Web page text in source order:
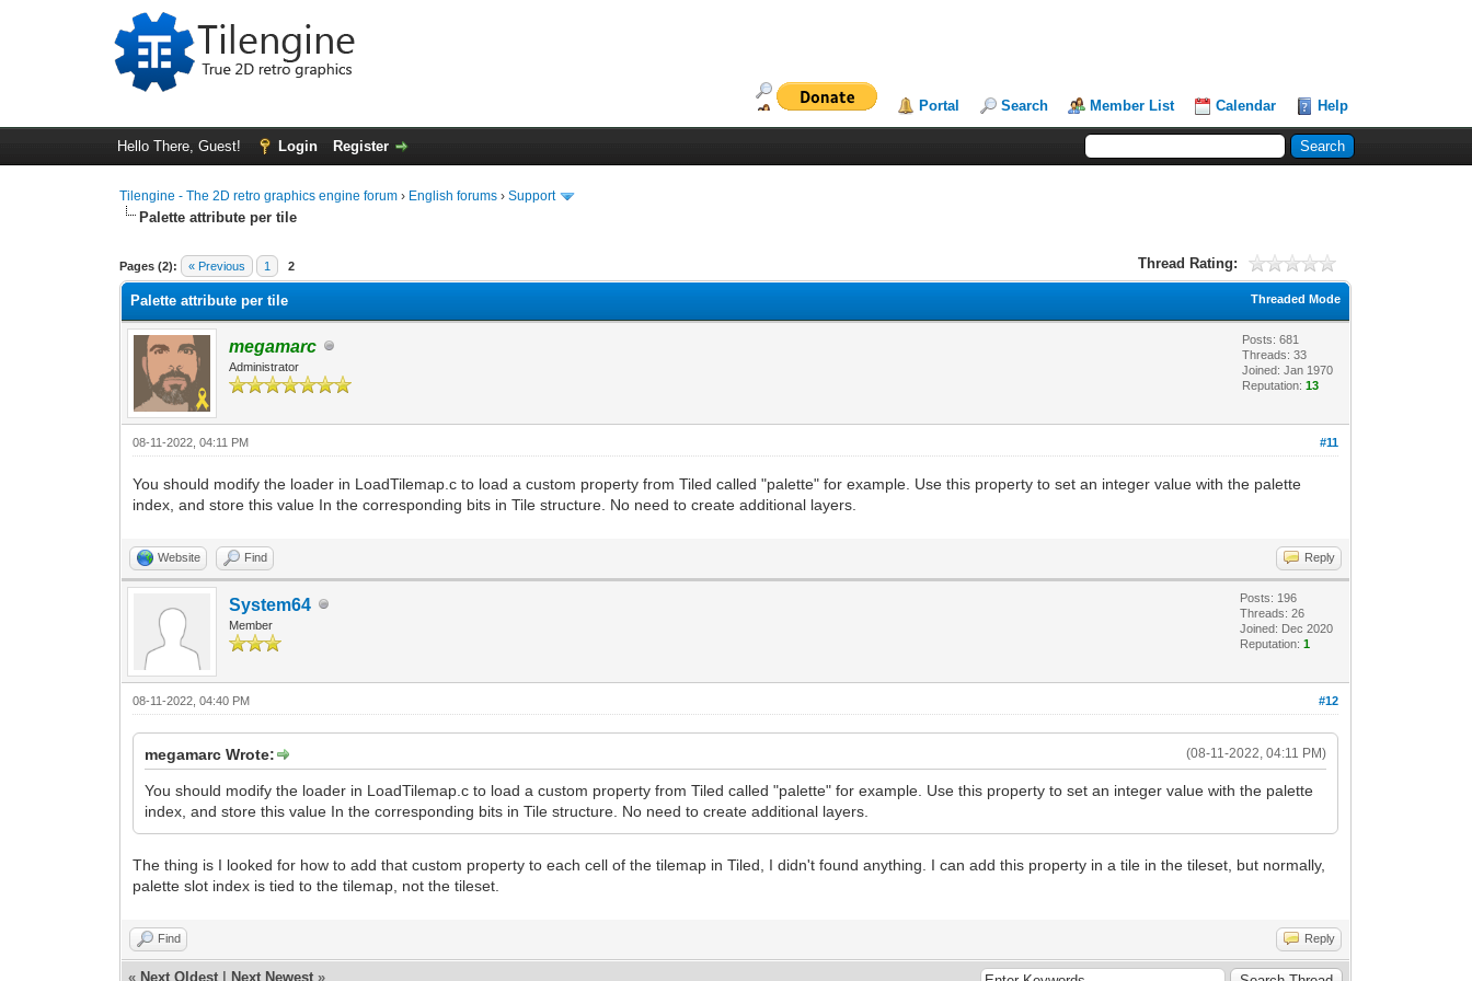
Portal Search Member List Calendar Help
Hello There, Guest! Login Register
Tilengine - The 2D retro graphics engine forum › English forums ›Support
Palette attribute per tile
Pages (2): « Previous 1 2 Thread Rating:
0 Vote(s) - 0 Average
1
2
3
4
5
Threaded Mode
Palette attribute per tile
megamarc
Administrator
Posts: 681
Threads: 33
Joined: Jan 1970
Reputation:13
#11
08-11-2022, 04:11 PM
You should modify the loader in LoadTilemap.c to load a custom property from Tiled called "palette" for example. Use this property to set an integer value with the palette
index, and store this value In the corresponding bits in Tile structure. No need to create additional layers.
Website Find Reply
System64
Member
Posts: 196
Threads: 26
Joined: Dec 2020
Reputation:1
#12
08-11-2022, 04:40 PM
(08-11-2022, 04:11 PM)
megamarc Wrote:
You should modify the loader in LoadTilemap.c to load a custom property from Tiled called "palette" for example. Use this property to set an integer value with the palette
index, and store this value In the corresponding bits in Tile structure. No need to create additional layers.
The thing is I looked for how to add that custom property to each cell of the tilemap in Tiled, I didn't found anything. I can add this property in a tile in the tileset, but normally,
palette slot index is tied to the tilemap, not the tileset.
Find Reply
« Next Oldest Next Newest »